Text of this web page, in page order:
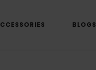
BLOGS